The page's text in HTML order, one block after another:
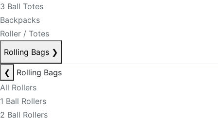
3 Ball Totes
Backpacks
Roller / Totes
Rolling Bags ❯
❮
Rolling Bags
All Rollers
1 Ball Rollers
2 Ball Rollers